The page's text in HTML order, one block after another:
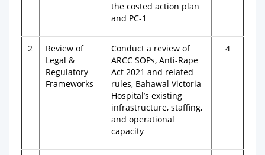
the costed action plan
and PC-1
2
Review of
Legal &
Regulatory
Frameworks
Conduct a review of
ARCC SOPs, Anti-Rape
Act 2021 and related
rules, Bahawal Victoria
Hospital’s existing
infrastructure, staffing,
and operational
capacity
4